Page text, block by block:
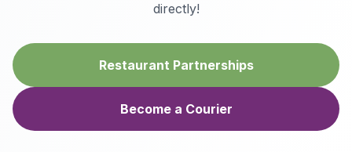
directly!
Restaurant Partnerships
Become a Courier